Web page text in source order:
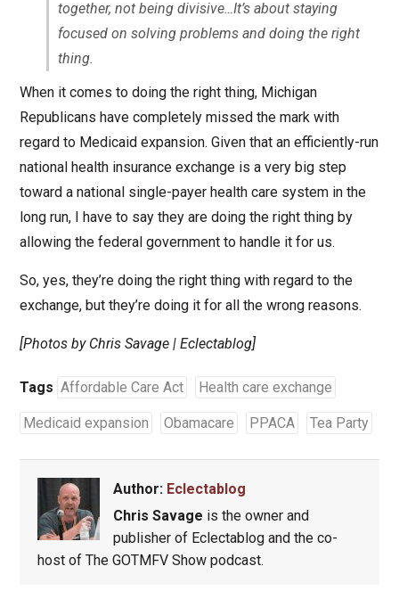
together, not being divisive…It’s about staying
focused on solving problems and doing the right
thing.
When it comes to doing the right thing, Michigan
Republicans have completely missed the mark with
regard to Medicaid expansion. Given that an efficiently-run
national health insurance exchange is a very big step
toward a national single-payer health care system in the
long run, I have to say they are doing the right thing by
allowing the federal government to handle it for us.
So, yes, they’re doing the right thing with regard to the
exchange, but they’re doing it for all the wrong reasons.
[Photos by Chris Savage | Eclectablog]
Tags Affordable Care Act Health care exchange
Medicaid expansion Obamacare PPACA Tea Party
Author: Eclectablog
Chris Savage is the owner and
publisher of Eclectablog and the co-
host of The GOTMFV Show podcast.